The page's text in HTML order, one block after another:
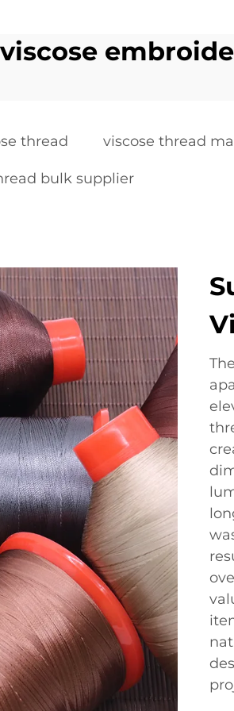
viscose
thread viscose thread
bulk supplier